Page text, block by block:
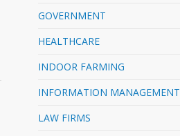
GOVERNMENT
HEALTHCARE
INDOOR FARMING
INFORMATION MANAGEMENT
LAW FIRMS